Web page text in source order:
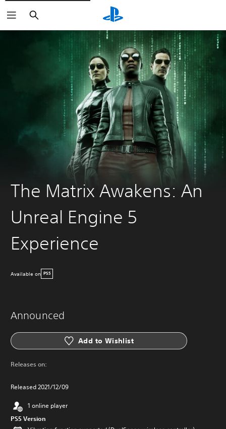
Search
The Matrix Awakens: An
Unreal Engine 5
Experience
Available on PS5
Announced
Add to Wishlist
Releases on:
Released 2021/12/09
1 online player
PS5 Version